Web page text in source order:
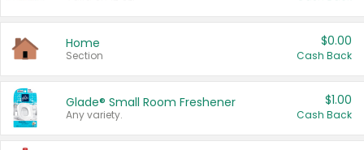
Home
Section
$0.00
Cash Back
Glade® Small Room Freshener
Any variety.
$1.00
Cash Back